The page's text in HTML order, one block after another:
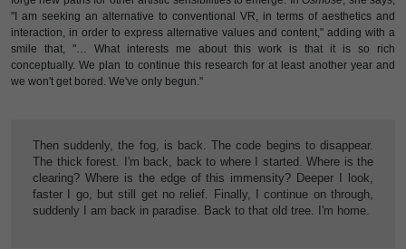
"I am seeking an alternative to conventional VR, in terms of aesthetics and
interaction, in order to express alternative values and content," adding with a
smile that, "… What interests me about this work is that it is so rich
conceptually. We plan to continue this research for at least another year and
we won't get bored. We've only begun."
Then suddenly, the fog, is back. The code begins to disappear.
The thick forest. I'm back, back to where I started. Where is the
clearing? Where is the edge of this immensity? Deeper I look,
faster I go, but still get no relief. Finally, I continue on through,
suddenly I am back in paradise. Back to that old tree. I'm home.